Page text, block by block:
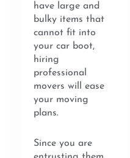
have large and
bulky items that
cannot fit into
your car boot,
hiring
professional
movers will ease
your moving
plans.
Since you are